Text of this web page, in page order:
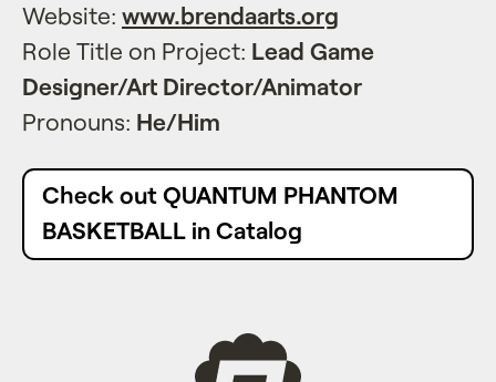
Website: www.brendaarts.org
Role Title on Project: Lead Game
Designer/Art Director/Animator
Pronouns: He/Him
Check out QUANTUM PHANTOM
BASKETBALL in Catalog